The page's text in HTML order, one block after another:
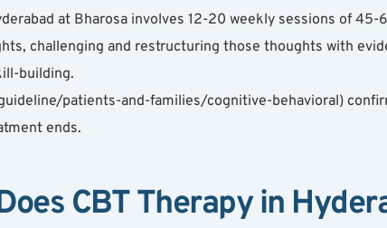
at Bharosa involves 12-20 weekly sessions of
challenging and restructuring those thoughts with
building.
patients-and-families/cognitive-behavioral)
ends.
CBT Therapy in